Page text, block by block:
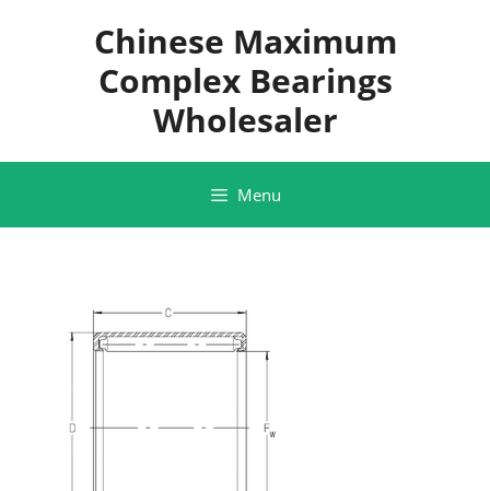
Chinese Maximum
Complex Bearings
Wholesaler
Menu